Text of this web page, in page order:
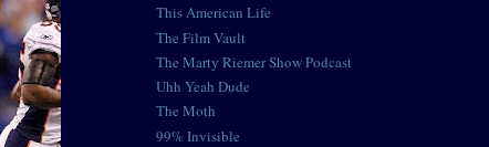
This American Life
The Film Vault
The Marty Riemer Show Podcast
Uhh Yeah Dude
The Moth
99% Invisible